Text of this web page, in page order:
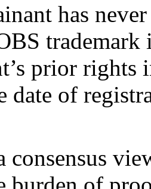
has
trademark
prior rights
date of
consensus